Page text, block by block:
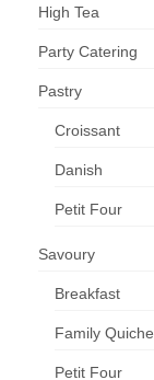
High Tea
Party Catering
Pastry
Croissant
Danish
Petit Four
Savoury
Breakfast
Family Quiche
Petit Four